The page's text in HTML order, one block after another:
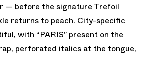
— before the signature Trefoil
returns to peach. City-specific
with “PARIS” present on the
perforated italics at the tongue,